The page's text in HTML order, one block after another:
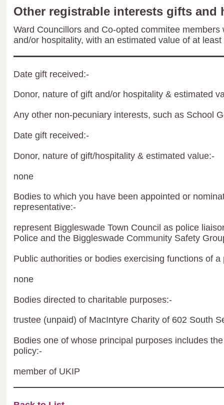
Other registrable interests gifts and
Ward Councillors and Co-opted commitee
and/or hospitality, with an estimated value of at least
Date gift received:-
Donor, nature of gift and/or hospitality & estimated
Any other non-pecuniary interests, such as School
Date gift received:-
Donor, nature of gift/hospitality & estimated value:-
none
Bodies to which you have been appointed or
representative:-
represent Biggleswade Town Council as police
Police and the Biggleswade Community Safety
Public authorities or bodies exercising functions of a
none
Bodies directed to charitable purposes:-
trustee (unpaid) of MacIntyre Charity of 602 South
Bodies one of whose principal purposes includes
policy:-
member of UKIP